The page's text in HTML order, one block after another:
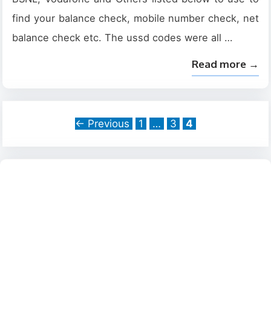
find your balance check, mobile number check, net
balance check etc. The ussd codes were all …
Read more →
← Previous Page
1 … Page
3 Page
4